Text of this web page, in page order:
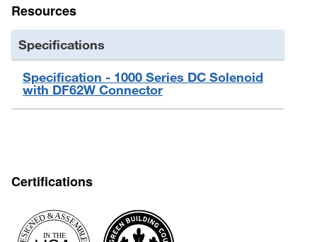
Resources
Specifications
Specification - 1000 Series DC Solenoid
with DF62W Connector
Certifications